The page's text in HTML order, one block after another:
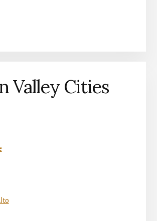
Valley Cities